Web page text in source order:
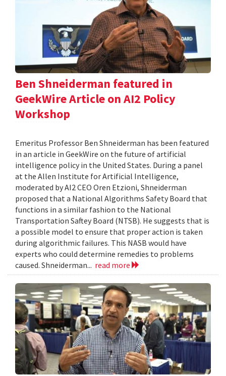
Ben Shneiderman featured in
GeekWire Article on AI2 Policy
Workshop
Emeritus Professor Ben Shneiderman has been featured
in an article in GeekWire on the future of artificial
intelligence policy in the United States. During a panel
at the Allen Institute for Artificial Intelligence,
moderated by AI2 CEO Oren Etzioni, Shneiderman
proposed that a National Algorithms Safety Board that
functions in a similar fashion to the National
Transportation Saftey Board (NTSB). He suggests that is
a possible model to ensure that proper action is taken
during algorithmic failures. This NASB would have
experts who could determine remedies to problems
caused. Shneiderman... read more